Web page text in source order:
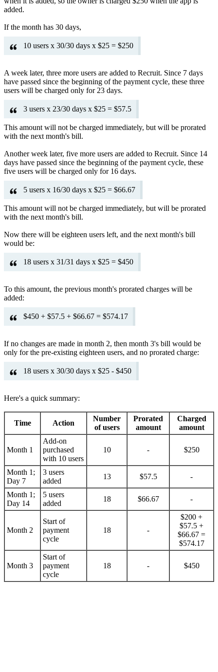
added.
If the month has 30 days,
10 users x 30/30 days x $25 = $250
A week later, three more users are added to Recruit. Since 7 days
have passed since the beginning of the payment cycle, these three
users will be charged only for 23 days.
3 users x 23/30 days x $25 = $57.5
This amount will not be charged immediately, but will be prorated
with the next month's bill.
Another week later, five more users are added to Recruit. Since 14
days have passed since the beginning of the payment cycle, these
five users will be charged only for 16 days.
5 users x 16/30 days x $25 = $66.67
This amount will not be charged immediately, but will be prorated
with the next month's bill.
Now there will be eighteen users left, and the next month's bill
would be:
18 users x 31/31 days x $25 = $450
To this amount, the previous month's prorated charges will be
added:
$450 + $57.5 + $66.67 = $574.17
If no changes are made in month 2, then month 3's bill would be
only for the pre-existing eighteen users, and no prorated charge:
18 users x 30/30 days x $25 - $450
Here's a quick summary:
Time Action
Number
of users
Prorated
amount
Charged
amount
Month 1
Add-on
purchased
with 10 users
10 - $250
Month 1;
Day 7
3 users
added
13 $57.5 -
Month 1;
Day 14
5 users
added
18 $66.67 -
Month 2
Start of
payment
cycle
18 -
$200 +
$57.5 +
$66.67 =
$574.17
Month 3
Start of
payment
cycle
18 - $450